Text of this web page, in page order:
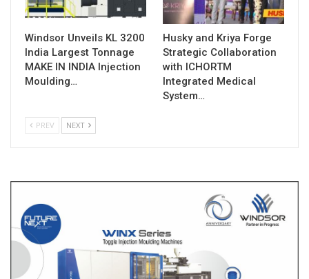
Windsor Unveils KL 3200
India Largest Tonnage
MAKE IN INDIA Injection
Moulding…
Husky and Kriya Forge
Strategic Collaboration
with ICHORTM
Integrated Medical
System…
PREV NEXT